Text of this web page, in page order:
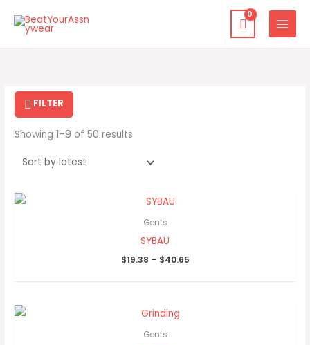
FILTER
Showing 1–9 of 50 results
Gents
SYBAU
$19.38 – $40.65
Gents